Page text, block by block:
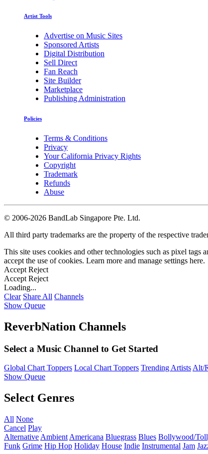
Artist Tools
Advertise on Music Sites
Sponsored Artists
Digital Distribution
Sell Direct
Fan Reach
Site Builder
Marketplace
Publishing Administration
Policies
Terms & Conditions
Privacy
Your California Privacy Rights
Copyright
Trademark
Refunds
Abuse
© 2006-2026 BandLab Singapore Pte. Ltd.
All third party trademarks are the property of the respective
This site uses cookies and other technologies such as pixel
accept the use of cookies. Learn more and manage settings here.
Accept Reject
Accept Reject
Loading...
Clear Share All Channels
Show Queue
ReverbNation Channels
Select a Music Channel to Get Started
Global Chart Toppers Local Chart Toppers Trending ArtistsAlt/
Show Queue
Select Genres
All None
Cancel Play
Alternative Ambient Americana Bluegrass Blues Bollywood/
Funk Grime Hip Hop Holiday House Indie Instrumental Jam